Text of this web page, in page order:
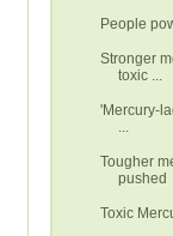
People
Stronger
toxic ...
'Mercury-
...
Tougher
pushed
Toxic